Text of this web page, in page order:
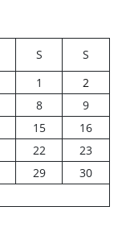
S
S
1
2
8
9
15
16
22
23
29
30